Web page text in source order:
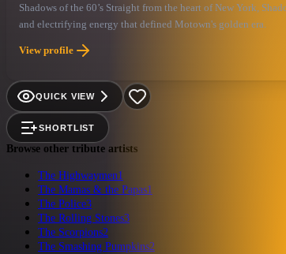
Shadows of the 60’s Straight from the heart of New York,
and electrifying energy that defined Motown's golden era.
View profile
QUICK VIEW
SHORTLIST
Browse other tribute artists
The Highwaymen1
The Mamas & the Papas1
The Police3
The Rolling Stones3
The Scorpions2
The Smashing Pumpkins2